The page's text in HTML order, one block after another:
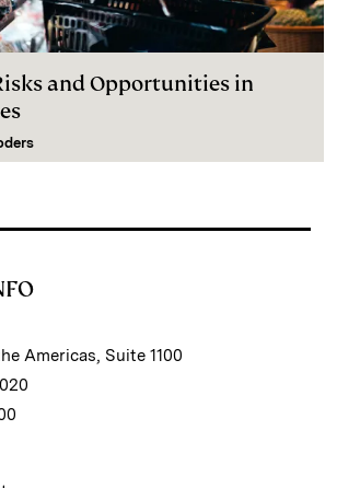
and Opportunities in
Americas, Suite 1100